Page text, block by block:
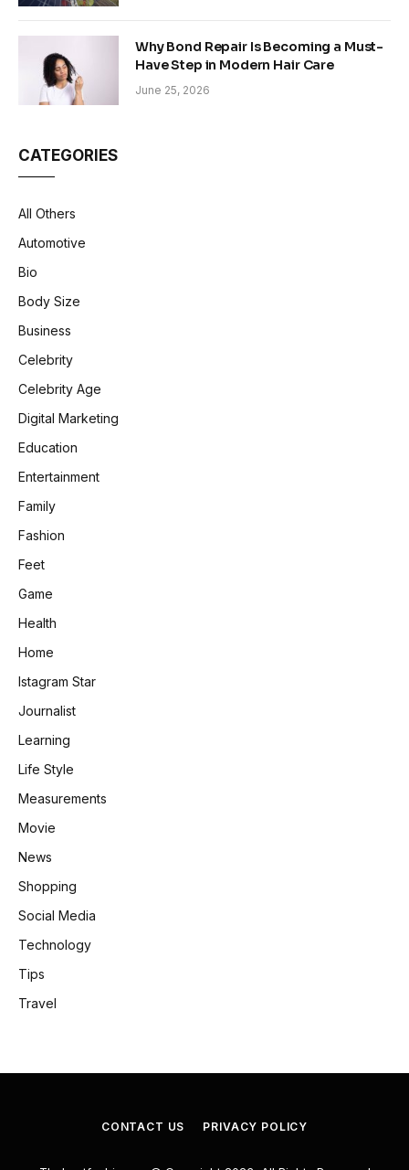
Why Bond Repair Is Becoming a Must-
Have Step in Modern Hair Care
June 25, 2026
CATEGORIES
All Others
Automotive
Bio
Body Size
Business
Celebrity
Celebrity Age
Digital Marketing
Education
Entertainment
Family
Fashion
Feet
Game
Health
Home
Istagram Star
Journalist
Learning
Life Style
Measurements
Movie
News
Shopping
Social Media
Technology
Tips
Travel
CONTACT US PRIVACY POLICY